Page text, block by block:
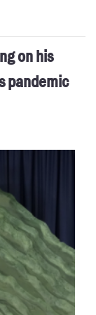
on his
pandemic